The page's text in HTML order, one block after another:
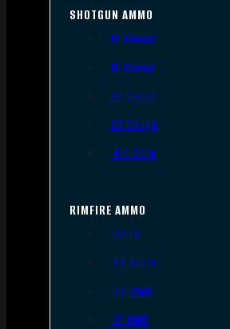
SHOTGUN AMMO
12 Gauge
16 Gauge
20 Gauge
28 Gauge
.410 Bore
RIMFIRE AMMO
.22 LR
.22 Short
.22 WMR
.17 HMR